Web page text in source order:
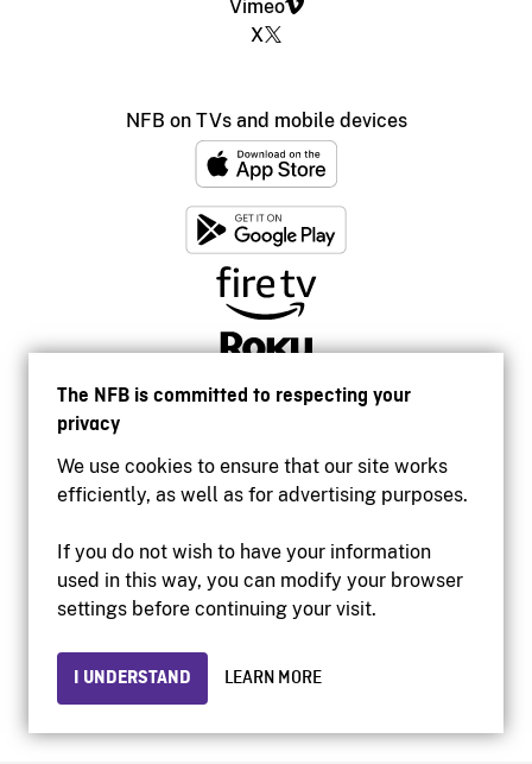
The NFB is committed to respecting your
privacy
We use cookies to ensure that our site works
efficiently, as well as for advertising purposes.
If you do not wish to have your information
used in this way, you can modify your browser
settings before continuing your visit.
I UNDERSTAND LEARN MORE
Vimeo
X
NFB on TVs and mobile devices
Accessibility
Institutional website
Privacy
© 2026 National Film Board of Canada